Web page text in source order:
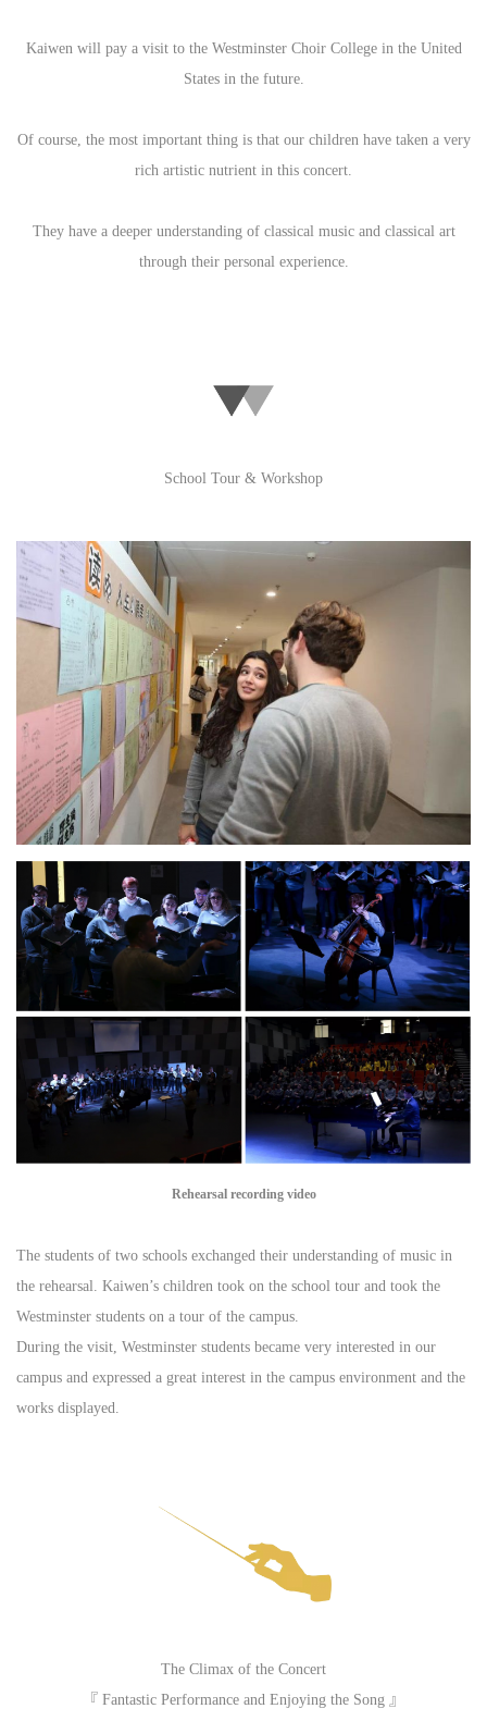
Kaiwen will pay a visit to the Westminster Choir College in the United
States in the future.
Of course, the most important thing is that our children have taken a very
rich artistic nutrient in this concert.
They have a deeper understanding of classical music and classical art
through their personal experience.
School Tour & Workshop
Rehearsal recording video
The students of two schools exchanged their understanding of music in
the rehearsal. Kaiwen’s children took on the school tour and took the
Westminster students on a tour of the campus.
During the visit, Westminster students became very interested in our
campus and expressed a great interest in the campus environment and the
works displayed.
The Climax of the Concert
『 Fantastic Performance and Enjoying the Song 』